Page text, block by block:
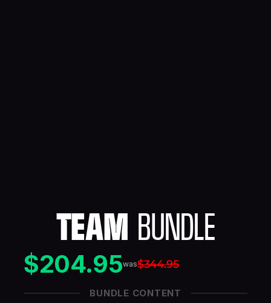
TEAM BUNDLE
$204.95was$344.95
BUNDLE CONTENT